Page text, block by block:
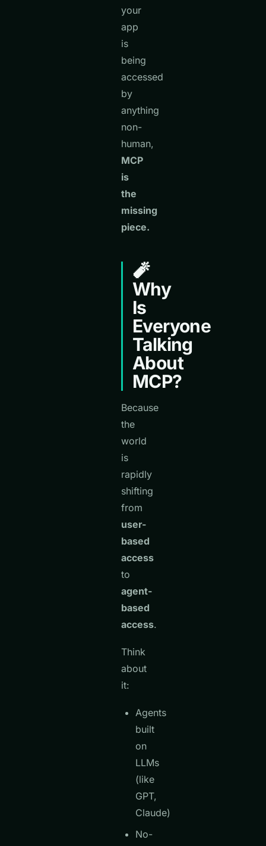
your
app
is
being
accessed
by
anything
non-
human,
MCP
is
the
missing
piece.
🧨
Why
Is
Everyone
Talking
About
MCP?
Because
the
world
is
rapidly
shifting
from
user-
based
access
to
agent-
based
access.
Think
about
it:
Agents
built
on
LLMs
(like
GPT,
Claude)
No-